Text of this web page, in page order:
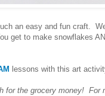
an easy and fun craft.
get to make snowflakes
lessons with this art
the grocery money! For